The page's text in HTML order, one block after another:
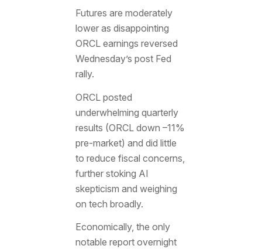
Futures are moderately
lower as disappointing
ORCL earnings reversed
Wednesday’s post Fed
rally.
ORCL posted
underwhelming quarterly
results (ORCL down –11%
pre-market) and did little
to reduce fiscal concerns,
further stoking AI
skepticism and weighing
on tech broadly.
Economically, the only
notable report overnight